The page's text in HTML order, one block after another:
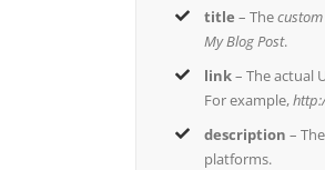
title – The
My Blog Post.
link– The actual
For example,
description –
platforms.